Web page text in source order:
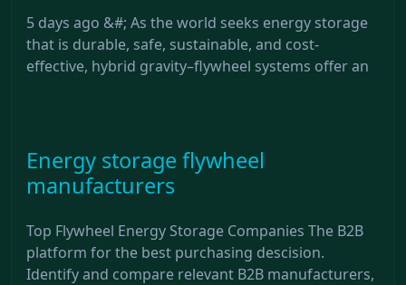
5 days ago &#; As the world seeks energy storage
that is durable, safe, sustainable, and cost-
effective, hybrid gravity–flywheel systems offer an
Energy storage flywheel
manufacturers
Top Flywheel Energy Storage Companies The B2B
platform for the best purchasing descision.
Identify and compare relevant B2B manufacturers,